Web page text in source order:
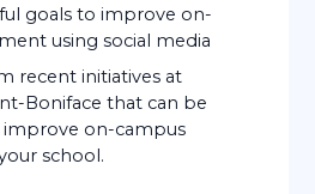
goals to improve on-
using social media
recent initiatives at
Boniface that can be
on-campus
school.